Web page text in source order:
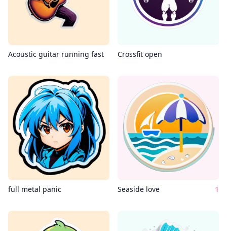
Acoustic guitar running fast Crossfit open
full metal panic Seaside love 1